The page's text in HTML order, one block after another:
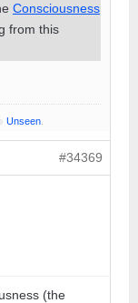
Consciousness
from this
Unseen
#34369
(the